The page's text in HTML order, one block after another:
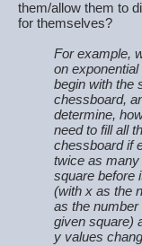
them/allow them to
for themselves?
For example,
on
begin with the
chessboard,
determine,
need to fill all
chessboard if
twice as
square before
(with x as the
as the
given square)
y values